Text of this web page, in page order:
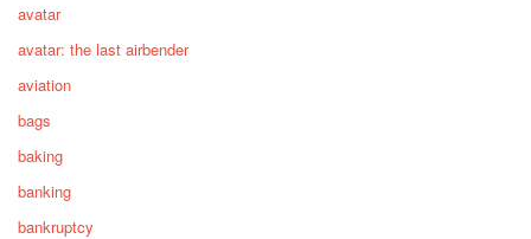
avatar
avatar: the last airbender
aviation
bags
baking
banking
bankruptcy